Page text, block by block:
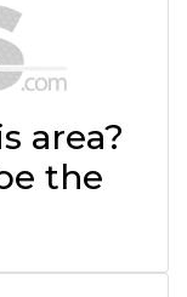
area?
the